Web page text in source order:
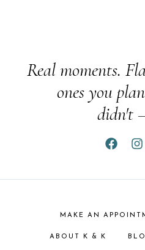
Real moments.
ones you
didn't
MAKE AN
ABOUT K & K